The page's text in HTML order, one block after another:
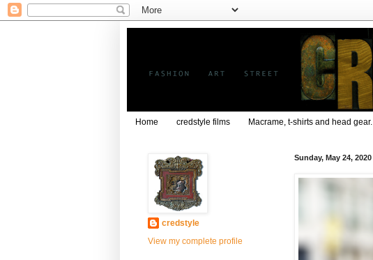
Home credstyle films Macrame, t-shirts and head gear.
Sunday, May 24, 2020
credstyle
View my complete profile